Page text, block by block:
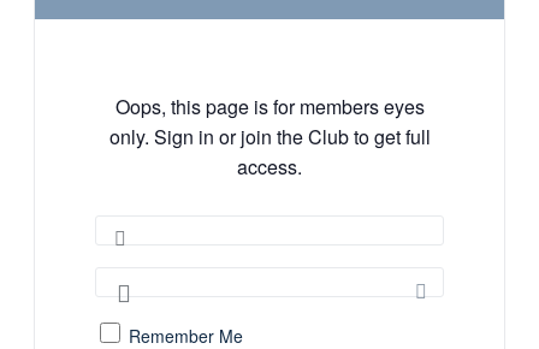
Oops, this page is for members eyes
only. Sign in or join the Club to get full
access.
Remember Me